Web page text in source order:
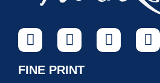
FINE PRINT